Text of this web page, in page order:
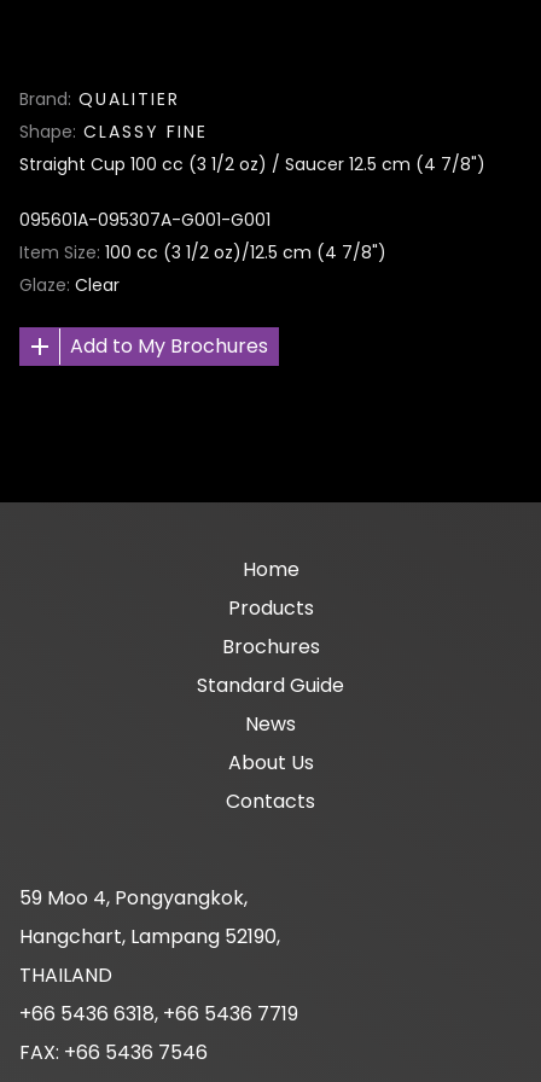
Brand QUALITIER
Shape CLASSY FINE
Straight Cup 100 cc (3 1/2 oz) / Saucer 12.5 cm (4 7/8")
095601A-095307A-G001-G001
Item Size 100 cc (3 1/2 oz)/12.5 cm (4 7/8")
Glaze Clear
Add to My Brochures
navigation
Home
Products
Brochures
Standard Guide
News
About Us
Contacts
59 Moo 4, Pongyangkok,
Hangchart, Lampang 52190,
THAILAND
+66 5436 6318, +66 5436 7719
FAX: +66 5436 7546